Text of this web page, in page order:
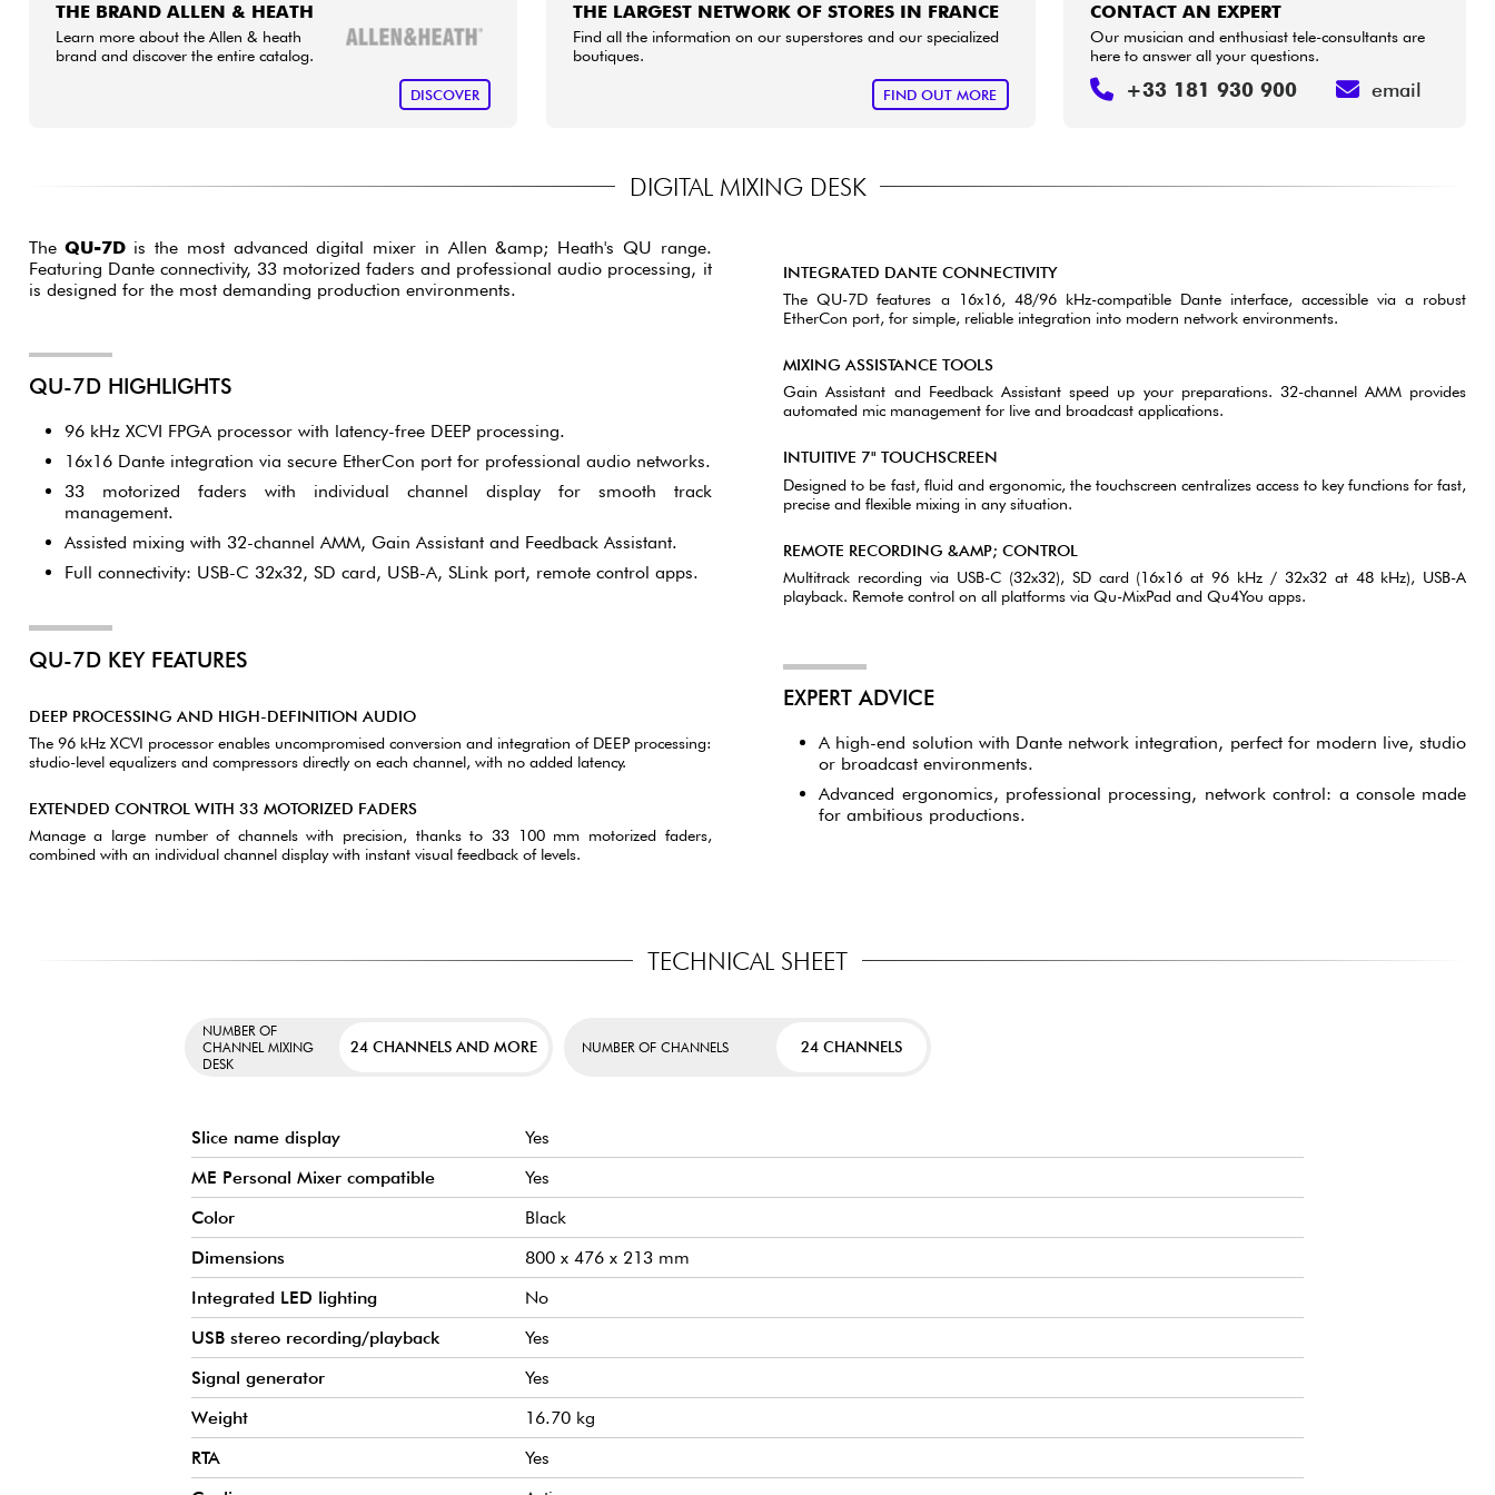
THE BRAND ALLEN & HEATH
Learn more about the Allen & heath
brand and discover the entire catalog.
DISCOVER
THE LARGEST NETWORK OF STORES IN FRANCE
Find all the information on our superstores and our specialized
boutiques.
FIND OUT MORE
CONTACT AN EXPERT
Our musician and enthusiast tele-consultants are
here to answer all your questions.
+33 181 930 900 email
DIGITAL MIXING DESK
The QU-7Dis the most advanced digital mixer in Allen &amp; Heath's QU range.
Featuring Dante connectivity, 33 motorized faders and professional audio processing, it
is designed for the most demanding production environments.
QU-7D HIGHLIGHTS
96 kHz XCVI FPGA processor with latency-free DEEP processing.
16x16 Dante integration via secure EtherCon port for professional audio networks.
33 motorized faders with individual channel display for smooth track
management.
Assisted mixing with 32-channel AMM, Gain Assistant and Feedback Assistant.
Full connectivity: USB-C 32x32, SD card, USB-A, SLink port, remote control apps.
QU-7D KEY FEATURES
DEEP PROCESSING AND HIGH-DEFINITION AUDIO
The 96 kHz XCVI processor enables uncompromised conversion and integration of DEEP processing:
studio-level equalizers and compressors directly on each channel, with no added latency.
EXTENDED CONTROL WITH 33 MOTORIZED FADERS
Manage a large number of channels with precision, thanks to 33 100 mm motorized faders,
combined with an individual channel display with instant visual feedback of levels.
INTEGRATED DANTE CONNECTIVITY
The QU-7D features a 16x16, 48/96 kHz-compatible Dante interface, accessible via a robust
EtherCon port, for simple, reliable integration into modern network environments.
MIXING ASSISTANCE TOOLS
Gain Assistant and Feedback Assistant speed up your preparations. 32-channel AMM provides
automated mic management for live and broadcast applications.
INTUITIVE 7" TOUCHSCREEN
Designed to be fast, fluid and ergonomic, the touchscreen centralizes access to key functions for fast,
precise and flexible mixing in any situation.
REMOTE RECORDING &AMP; CONTROL
Multitrack recording via USB-C (32x32), SD card (16x16 at 96 kHz / 32x32 at 48 kHz), USB-A
playback. Remote control on all platforms via Qu-MixPad and Qu4You apps.
EXPERT ADVICE
A high-end solution with Dante network integration, perfect for modern live, studio
or broadcast environments.
Advanced ergonomics, professional processing, network control: a console made
for ambitious productions.
TECHNICAL SHEET
NUMBER OF
CHANNEL MIXING
DESK
24 CHANNELS AND MORE NUMBER OF CHANNELS 24 CHANNELS
Slice name display
Yes
ME Personal Mixer compatible
Yes
Color
Black
Dimensions
800 x 476 x 213 mm
Integrated LED lighting
No
USB stereo recording/playback
Yes
Signal generator
Yes
Weight
16.70 kg
RTA
Yes